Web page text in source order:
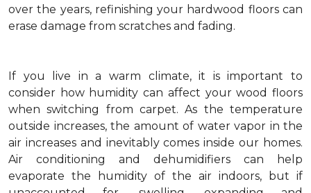
over the years, refinishing your hardwood floors can
erase damage from scratches and fading.
If you live in a warm climate, it is important to
consider how humidity can affect your wood floors
when switching from carpet. As the temperature
outside increases, the amount of water vapor in the
air increases and inevitably comes inside our homes.
Air conditioning and dehumidifiers can help
evaporate the humidity of the air indoors, but if